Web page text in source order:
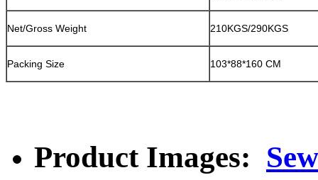
Net/Gross Weight 210KGS/290KGS
Packing Size 103*88*160 CM
Product Images: